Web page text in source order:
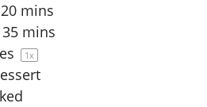
20 mins
35 mins
1x